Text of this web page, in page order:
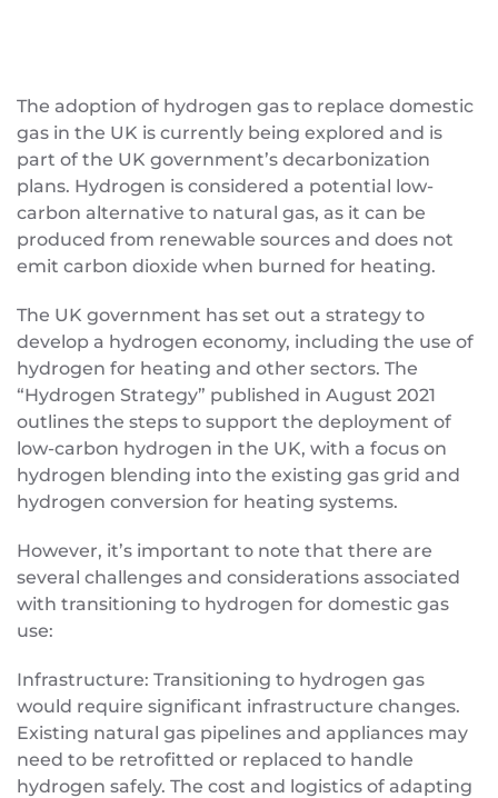
The adoption of hydrogen gas to replace domestic
gas in the UK is currently being explored and is
part of the UK government’s decarbonization
plans. Hydrogen is considered a potential low-
carbon alternative to natural gas, as it can be
produced from renewable sources and does not
emit carbon dioxide when burned for heating.
The UK government has set out a strategy to
develop a hydrogen economy, including the use of
hydrogen for heating and other sectors. The
“Hydrogen Strategy” published in August 2021
outlines the steps to support the deployment of
low-carbon hydrogen in the UK, with a focus on
hydrogen blending into the existing gas grid and
hydrogen conversion for heating systems.
However, it’s important to note that there are
several challenges and considerations associated
with transitioning to hydrogen for domestic gas
use:
Infrastructure: Transitioning to hydrogen gas
would require significant infrastructure changes.
Existing natural gas pipelines and appliances may
need to be retrofitted or replaced to handle
hydrogen safely. The cost and logistics of adapting